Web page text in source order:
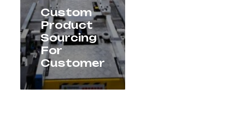
Custom
Product
Sourcing
For
Customer